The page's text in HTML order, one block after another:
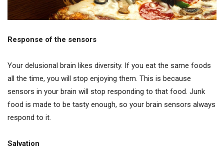
Response of the sensors
Your delusional brain likes diversity. If you eat the same foods
all the time, you will stop enjoying them. This is because
sensors in your brain will stop responding to that food. Junk
food is made to be tasty enough, so your brain sensors always
respond to it.
Salvation